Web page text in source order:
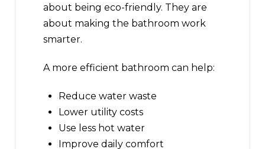
about being eco-friendly. They are
about making the bathroom work
smarter.
A more efficient bathroom can help:
Reduce water waste
Lower utility costs
Use less hot water
Improve daily comfort